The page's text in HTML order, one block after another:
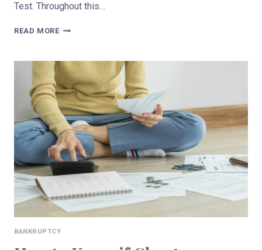
Test. Throughout this…
READ MORECAN
FOR
CHAPTER
7
BANKRUPTCY
IN
WISCONSIN?
BANKRUPTCY